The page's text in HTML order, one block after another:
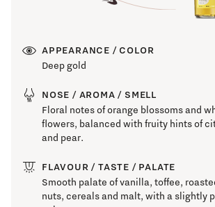
APPEARANCE / COLOR
Deep gold
NOSE / AROMA / SMELL
Floral notes of orange blossoms and
flowers, balanced with fruity hints of
and pear.
FLAVOUR / TASTE / PALATE
Smooth palate of vanilla, toffee,
nuts, cereals and malt, with a slightly